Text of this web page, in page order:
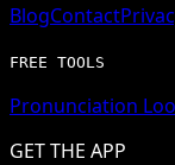
BlogContact
FREE TOOLS
Pronunciation
GET THE APP